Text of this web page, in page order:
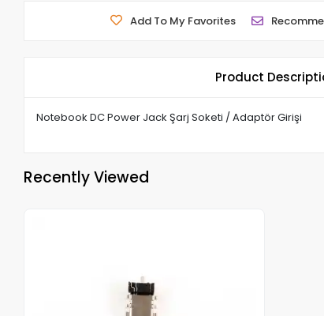
Add To My Favorites
Product
Notebook DC Power Jack Şarj Soketi / Adaptör Girişi
Recently Viewed